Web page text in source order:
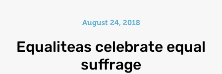
August 24, 2018
Equaliteas celebrate equal
suffrage